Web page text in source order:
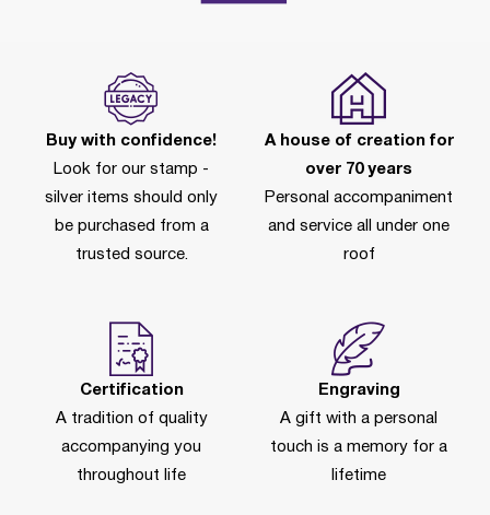
Buy with confidence!
Look for our stamp -
silver items should only
be purchased from a
trusted source.
A house of creation for
over 70 years
Personal accompaniment
and service all under one
roof
Certification
A tradition of quality
accompanying you
throughout life
Engraving
A gift with a personal
touch is a memory for a
lifetime